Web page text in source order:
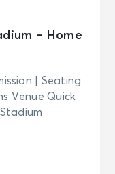
– Home
| Seating
Venue Quick